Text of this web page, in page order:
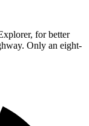
for better
Only an eight-